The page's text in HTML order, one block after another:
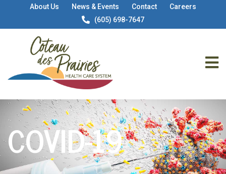
About Us News & Events Contact
Careers
(605) 698-7647
COVID-19